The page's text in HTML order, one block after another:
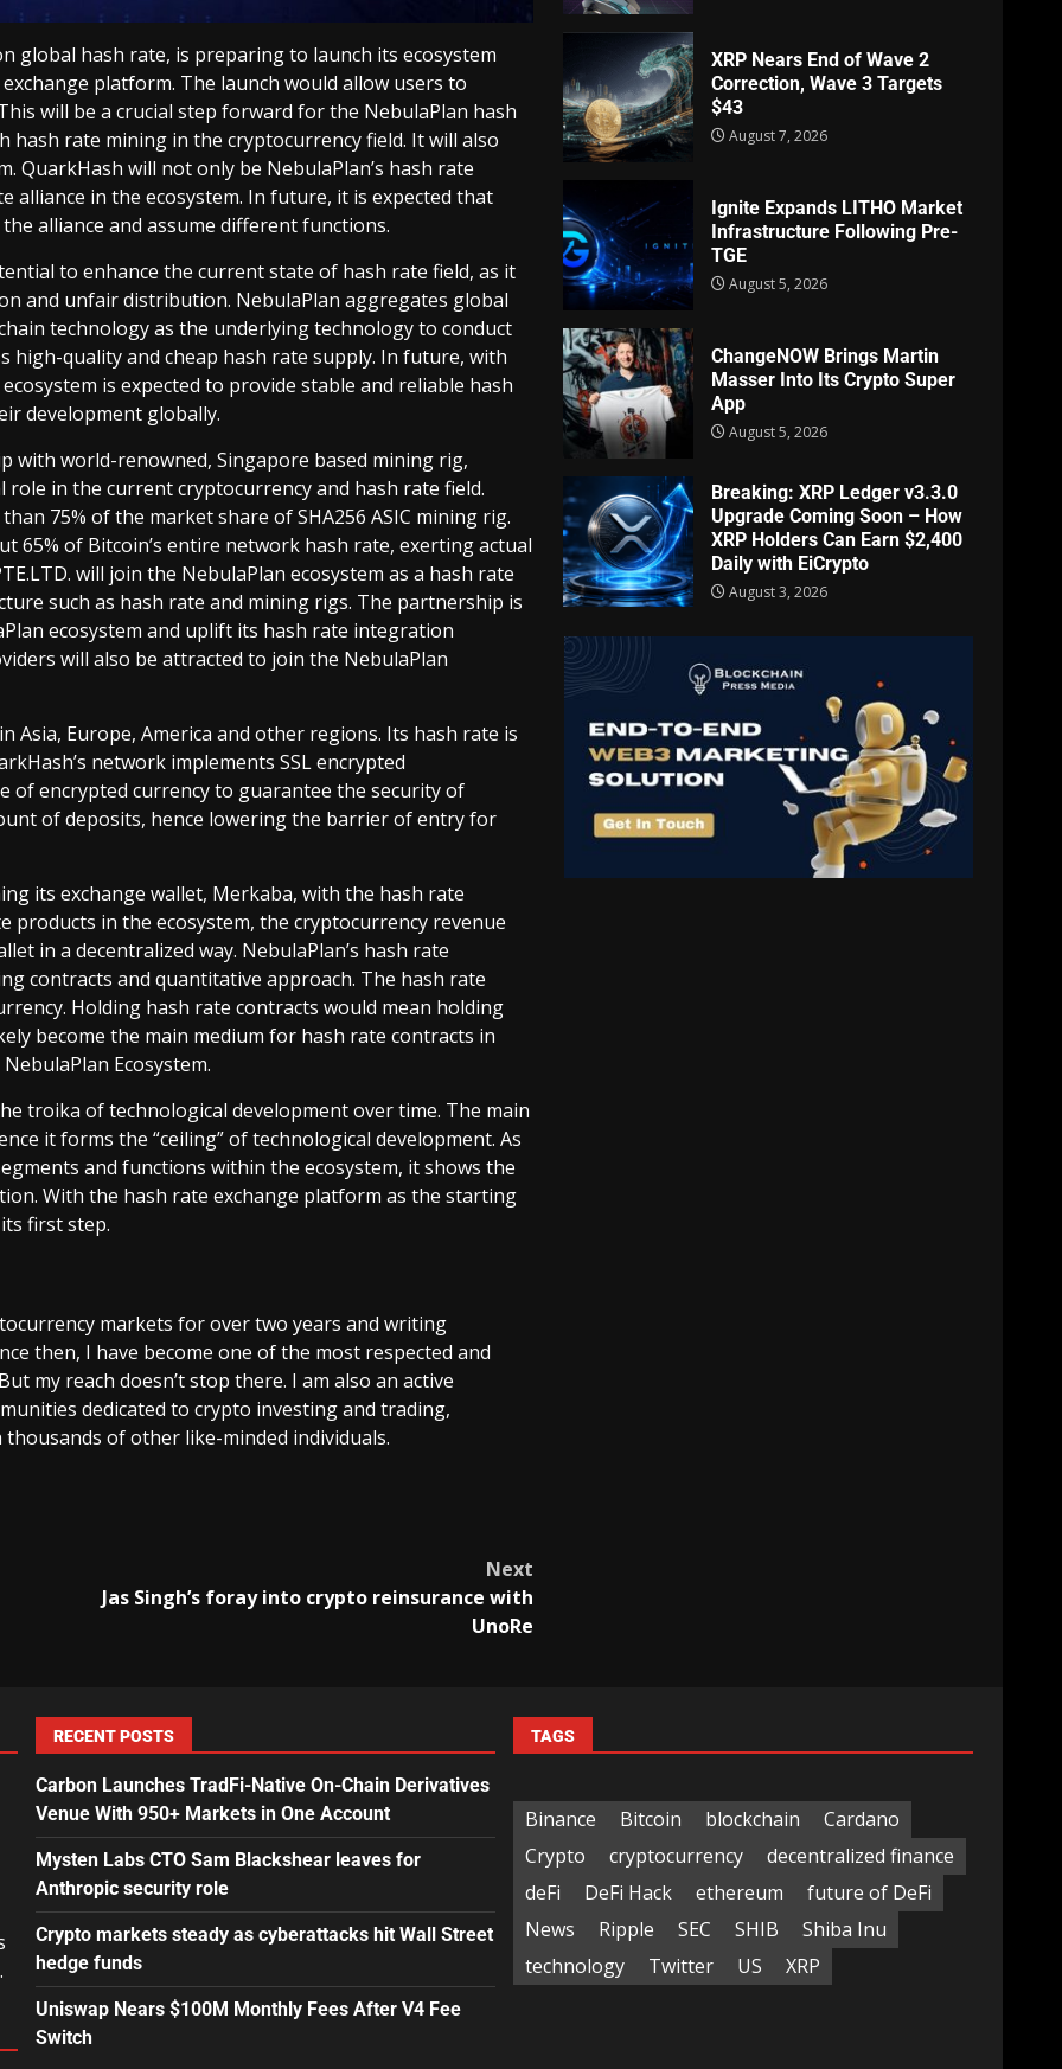
global hash rate, is preparing to launch its ecosystem
platform. The launch would allow users to
will be a crucial step forward for the NebulaPlan hash
rate mining in the cryptocurrency field. It will also
QuarkHash will not only be NebulaPlan’s hash rate
in the ecosystem. In future, it is expected that
alliance and assume different functions.
to enhance the current state of hash rate field, as it
and unfair distribution. NebulaPlan aggregates global
technology as the underlying technology to conduct
high-quality and cheap hash rate supply. In future, with
is expected to provide stable and reliable hash
development globally.
with world-renowned, Singapore based mining rig,
role in the current cryptocurrency and hash rate field.
75% of the market share of SHA256 ASIC mining rig.
65% of Bitcoin’s entire network hash rate, exerting actual
will join the NebulaPlan ecosystem as a hash rate
such as hash rate and mining rigs. The partnership is
ecosystem and uplift its hash rate integration
will also be attracted to join the NebulaPlan
Europe, America and other regions. Its hash rate is
network implements SSL encrypted
of encrypted currency to guarantee the security of
of deposits, hence lowering the barrier of entry for
its exchange wallet, Merkaba, with the hash rate
products in the ecosystem, the cryptocurrency revenue
in a decentralized way. NebulaPlan’s hash rate
contracts and quantitative approach. The hash rate
Holding hash rate contracts would mean holding
become the main medium for hash rate contracts in
Ecosystem.
troika of technological development over time. The main
it forms the “ceiling” of technological development. As
and functions within the ecosystem, it shows the
With the hash rate exchange platform as the starting
first step.
markets for over two years and writing
then, I have become one of the most respected and
my reach doesn’t stop there. I am also an active
dedicated to crypto investing and trading,
of other like-minded individuals.
Next
Jas Singh’s foray into crypto reinsurance with
UnoRe
XRP Nears End of Wave 2
Correction, Wave 3 Targets
$43
August 7, 2026
Ignite Expands LITHO Market
Infrastructure Following Pre-
TGE
August 5, 2026
ChangeNOW Brings Martin
Masser Into Its Crypto Super
App
August 5, 2026
Breaking: XRP Ledger v3.3.0
Upgrade Coming Soon – How
XRP Holders Can Earn $2,400
Daily with EiCrypto
August 3, 2026
RECENT POSTS
Carbon Launches TradFi-Native On-Chain Derivatives
Venue With 950+ Markets in One Account
Mysten Labs CTO Sam Blackshear leaves for
Anthropic security role
Crypto markets steady as cyberattacks hit Wall Street
hedge funds
Uniswap Nears $100M Monthly Fees After V4 Fee
Switch
TAGS
Binance Bitcoin blockchain
Cardano
Crypto
cryptocurrency
decentralized finance
deFi
DeFi Hack ethereum
future of DeFi
News
Ripple SEC SHIB
Shiba Inu
technology
Twitter US XRP